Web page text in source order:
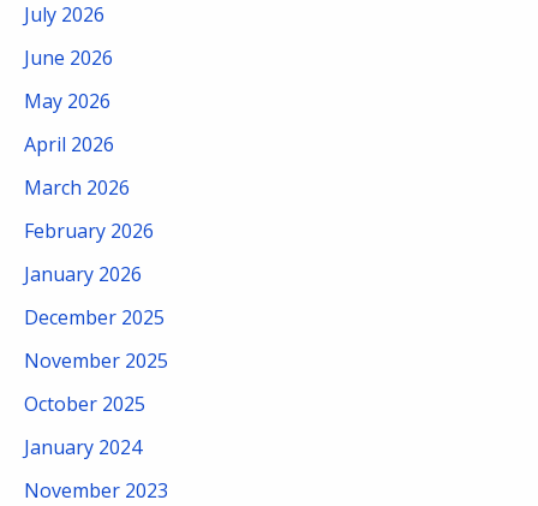
July 2026
June 2026
May 2026
April 2026
March 2026
February 2026
January 2026
December 2025
November 2025
October 2025
January 2024
November 2023